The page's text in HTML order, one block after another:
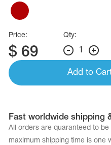
Price:
$ 69
Qty:
1
Add to
Fast worldwide shipping
All orders are quaranteed to be
maximum shipping time is one